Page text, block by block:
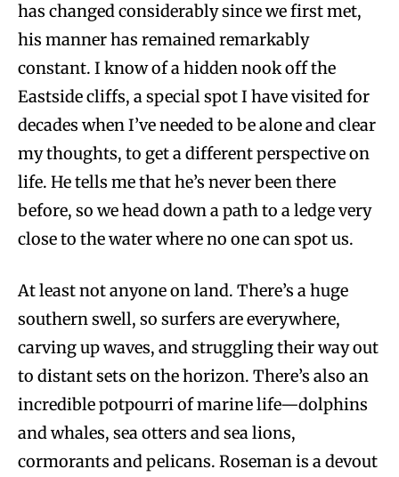
has changed considerably since we first met,
his manner has remained remarkably
constant. I know of a hidden nook off the
Eastside cliffs, a special spot I have visited for
decades when I’ve needed to be alone and clear
my thoughts, to get a different perspective on
life. He tells me that he’s never been there
before, so we head down a path to a ledge very
close to the water where no one can spot us.
At least not anyone on land. There’s a huge
southern swell, so surfers are everywhere,
carving up waves, and struggling their way out
to distant sets on the horizon. There’s also an
incredible potpourri of marine life—dolphins
and whales, sea otters and sea lions,
cormorants and pelicans. Roseman is a devout